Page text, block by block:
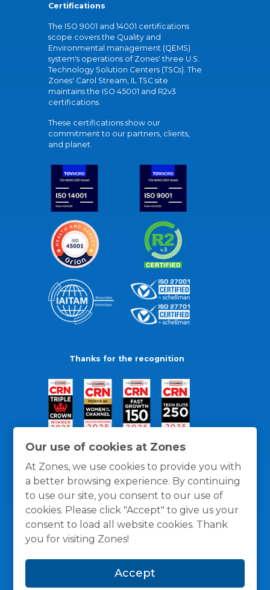
Our use of cookies at Zones
At Zones, we use cookies to provide you with
a better browsing experience. By continuing
to use our site, you consent to our use of
cookies. Please click "Accept" to give us your
consent to load all website cookies. Thank
you for visiting Zones!
Accept
Certifications
The ISO 9001 and 14001 certifications
scope covers the Quality and
Environmental management (QEMS)
system's operations of Zones' three U.S.
Technology Solution Centers (TSCs). The
Zones' Carol Stream, IL TSC site
maintains the ISO 45001 and R2v3
certifications.
These certifications show our
commitment to our partners, clients,
and planet.
Thanks for the recognition